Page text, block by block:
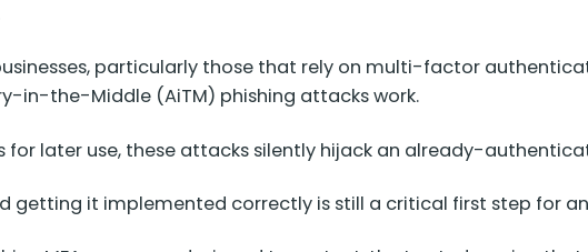
particularly those that rely on multi-factor
in-the-Middle (AiTM) phishing attacks work.
for later use, these attacks silently hijack an already-
getting it implemented correctly is still a critical first step for